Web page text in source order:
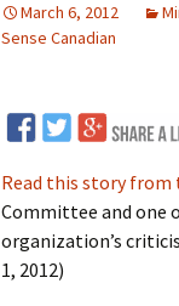
March 6, 2012
Sense Canadian
Read this story from
Committee and one
organization’s
1, 2012)